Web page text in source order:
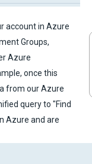
account in Azure
Groups,
Azure
once this
from our Azure
query to "Find
Azure and are